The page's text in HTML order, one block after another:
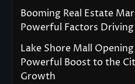
Booming Real Estate
Powerful Factors
Lake Shore Mall
Powerful Boost to the
Growth